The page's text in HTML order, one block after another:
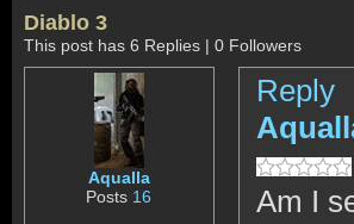
Diablo 3
This post has 6 Replies | 0 Followers
Aqualla
Posts 16
Reply
Am I